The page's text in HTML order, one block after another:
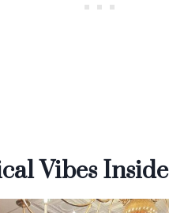
Vibes Inside